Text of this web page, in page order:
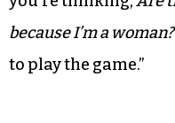
because I’m a woman?
to play the game.”